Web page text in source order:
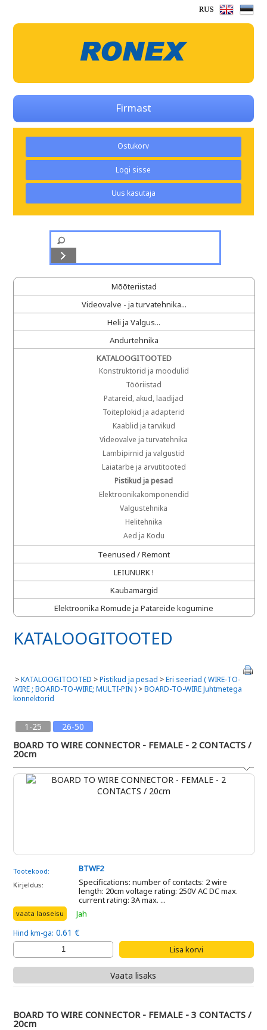
Firmast
Ostukorv
Logi sisse
Uus kasutaja
Mõõteriistad
Videovalve - ja turvatehnika...
Heli ja Valgus...
Andurtehnika
KATALOOGITOOTED
Konstruktorid ja moodulid
Tööriistad
Patareid, akud, laadijad
Toiteplokid ja adapterid
Kaablid ja tarvikud
Videovalve ja turvatehnika
Lambipirnid ja valgustid
Laiatarbe ja arvutitooted
Pistikud ja pesad
Elektroonikakomponendid
Valgustehnika
Helitehnika
Aed ja Kodu
Teenused / Remont
LEIUNURK !
Kaubamärgid
Elektroonika Romude ja Patareide kogumine
KATALOOGITOOTED
>KATALOOGITOOTED >Pistikud ja pesad >Eri seeriad ( WIRE-TO-
WIRE ; BOARD-TO-WIRE; MULTI-PIN ) >BOARD-TO-WIRE Juhtmetega
konnektorid
1-25 26-50
BOARD TO WIRE CONNECTOR - FEMALE - 2 CONTACTS /
20cm
Tootekood: BTWF2
Kirjeldus:
Specifications: number of contacts: 2 wire
length: 20cm voltage rating: 250V AC DC max.
current rating: 3A max. ...
vaata laoseisu Jah
Hind km-ga: 0.61 €
Vaata lisaks
BOARD TO WIRE CONNECTOR - FEMALE - 3 CONTACTS /
20cm